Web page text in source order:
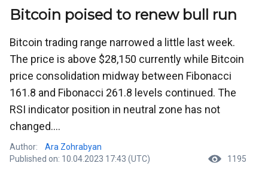
Bitcoin poised to renew bull run
Bitcoin trading range narrowed a little last week.
The price is above $28,150 currently while Bitcoin
price consolidation midway between Fibonacci
161.8 and Fibonacci 261.8 levels continued. The
RSI indicator position in neutral zone has not
changed....
Author:
Ara Zohrabyan
Published on: 10.04.2023 17:43 (UTC)
1195